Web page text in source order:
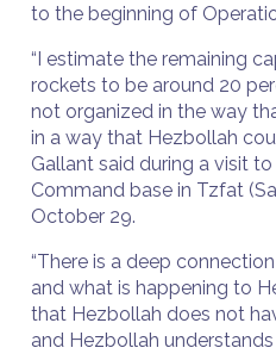
to the beginning of
“I estimate the remaining
rockets to be around 20
not organized in the way
in a way that Hezbollah
Gallant said during a visit
Command base in Tzfat
October 29.
“There is a deep
and what is happening to
that Hezbollah does not
and Hezbollah